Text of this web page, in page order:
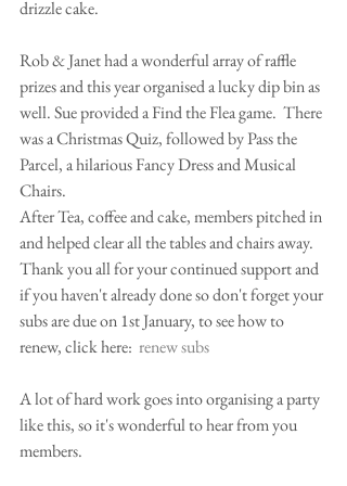
drizzle cake.
Rob & Janet had a wonderful array of raffle
prizes and this year organised a lucky dip bin as
well. Sue provided a Find the Flea game.  There
was a Christmas Quiz, followed by Pass the
Parcel, a hilarious Fancy Dress and Musical
Chairs.
After Tea, coffee and cake, members pitched in
and helped clear all the tables and chairs away.
Thank you all for your continued support and
if you haven't already done so don't forget your
subs are due on 1st January, to see how to
renew, click here: renew subs
A lot of hard work goes into organising a party
like this, so it's wonderful to hear from you
members.